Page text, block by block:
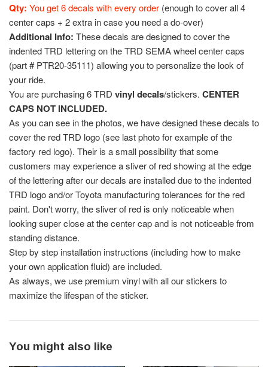
Qty: You get 6 decals with every order (enough to cover all 4
center caps + 2 extra in case you need a do-over)
Additional Info: These decals are designed to cover the
indented TRD lettering on the TRD SEMA wheel center caps
(part # PTR20-35111) allowing you to personalize the look of
your ride.
You are purchasing 6 TRD vinyl decals/stickers. CENTER
CAPS NOT INCLUDED.
As you can see in the photos, we have designed these decals to
cover the red TRD logo (see last photo for example of the
factory red logo). Their is a small possibility that some
customers may experience a sliver of red showing at the edge
of the lettering after our decals are installed due to the indented
TRD logo and/or Toyota manufacturing tolerances for the red
paint. Don't worry, the sliver of red is only noticeable when
looking super close at the center cap and is not noticeable from
standing distance.
Step by step installation instructions (including how to make
your own application fluid) are included.
As always, we use premium vinyl with all our stickers to
maximize the lifespan of the sticker.
You might also like